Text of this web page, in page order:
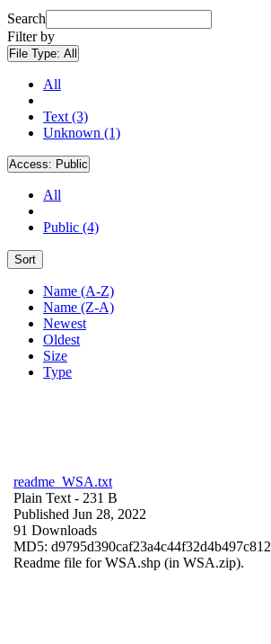
Search
Filter by
File Type: All
All
Text (3)
Unknown (1)
Access: Public
All
Public (4)
Sort
Name (A-Z)
Name (Z-A)
Newest
Oldest
Size
Type
readme_WSA.txt
Plain Text - 231 B
Published Jun 28, 2022
91 Downloads
MD5: d9795d390caf23a4c44f32d4b497c812
Readme file for WSA.shp (in WSA.zip).